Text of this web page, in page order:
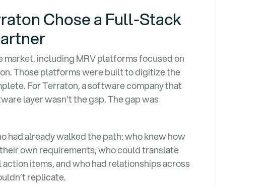
Chose a Full-Stack
including MRV platforms focused on
Those platforms were built to digitize the
For Terraton, a software company that
layer wasn't the gap. The gap was
had already walked the path: who knew how
own requirements, who could translate
items, and who had relationships across
replicate.